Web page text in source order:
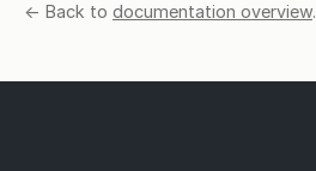
← Back to documentation overview.